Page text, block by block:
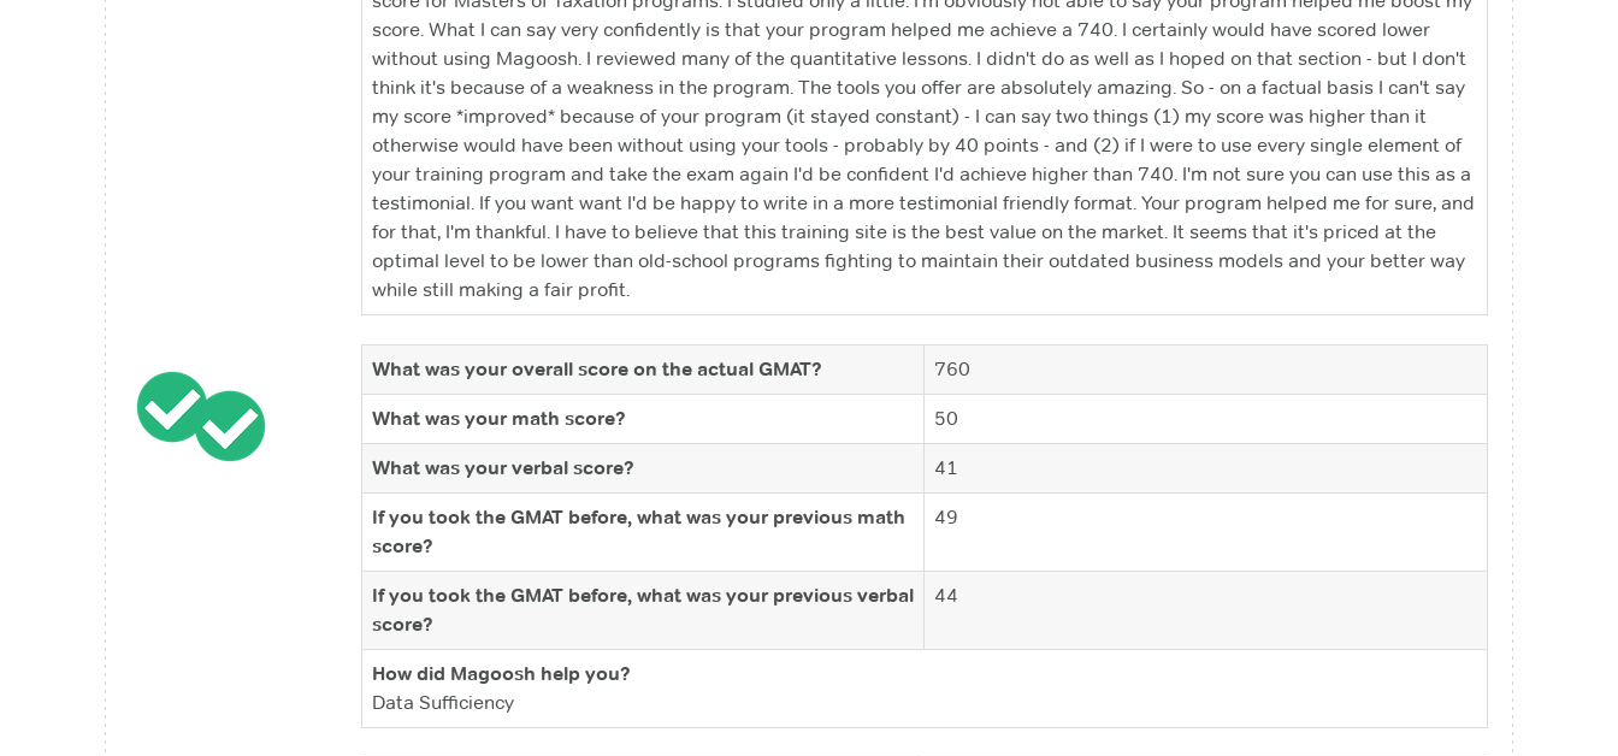
score. What I can say very confidently is that your program helped me achieve a 740. I certainly would have scored lower
without using Magoosh. I reviewed many of the quantitative lessons. I didn't do as well as I hoped on that section - but I don't
think it's because of a weakness in the program. The tools you offer are absolutely amazing. So - on a factual basis I can't say
my score *improved* because of your program (it stayed constant) - I can say two things (1) my score was higher than it
otherwise would have been without using your tools - probably by 40 points - and (2) if I were to use every single element of
your training program and take the exam again I'd be confident I'd achieve higher than 740. I'm not sure you can use this as a
testimonial. If you want want I'd be happy to write in a more testimonial friendly format. Your program helped me for sure, and
for that, I'm thankful. I have to believe that this training site is the best value on the market. It seems that it's priced at the
optimal level to be lower than old-school programs fighting to maintain their outdated business models and your better way
while still making a fair profit.
What was your overall score on the actual GMAT? 760
What was your math score? 50
What was your verbal score? 41
If you took the GMAT before, what was your previous math
score?
49
If you took the GMAT before, what was your previous verbal
score?
44
How did Magoosh help you?
Data Sufficiency